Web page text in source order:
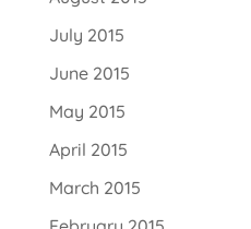
July 2015
June 2015
May 2015
April 2015
March 2015